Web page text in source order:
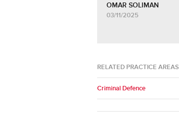
OMAR SOLIMAN
03/11/2025
RELATED PRACTICE AREAS
Criminal Defence